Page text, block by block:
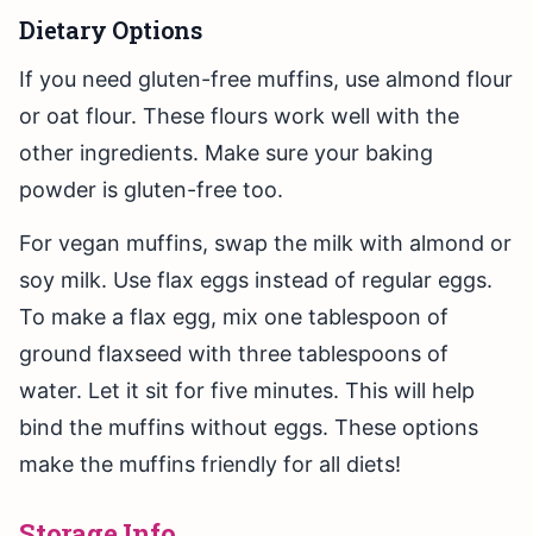
Dietary Options
If you need gluten-free muffins, use almond flour
or oat flour. These flours work well with the
other ingredients. Make sure your baking
powder is gluten-free too.
For vegan muffins, swap the milk with almond or
soy milk. Use flax eggs instead of regular eggs.
To make a flax egg, mix one tablespoon of
ground flaxseed with three tablespoons of
water. Let it sit for five minutes. This will help
bind the muffins without eggs. These options
make the muffins friendly for all diets!